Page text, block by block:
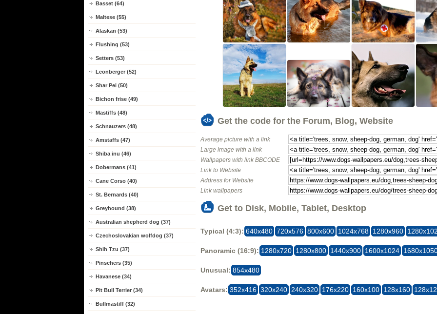
Basset (64)
Maltese (55)
Alaskan (53)
Flushing (53)
Setters (53)
Leonberger (52)
Shar Pei (50)
Bichon frise (49)
Mastiffs (48)
Schnauzers (48)
Amstaffs (47)
Shiba inu (46)
Dobermans (41)
Cane Corso (40)
St. Bernards (40)
Greyhound (38)
Australian shepherd dog (37)
Czechoslovakian wolfdog (37)
Shih Tzu (37)
Pinschers (35)
Havanese (34)
Pit Bull Terrier (34)
Bullmastiff (32)
Get the code for the Forum, Blog, Website
Average picture with a link
Large image with a link
Wallpapers with link BBCODE
Link to Website
Address for Website
Link wallpapers
Get to Disk, Mobile, Tablet, Desktop
Typical (4:3): 640x480 720x576 800x600 1024x768 1280x960
Panoramic (16:9): 1280x720 1280x800 1440x900 1600x1024
Unusual: 854x480
Avatars: 352x416 320x240 240x320 176x220 160x100 128x160